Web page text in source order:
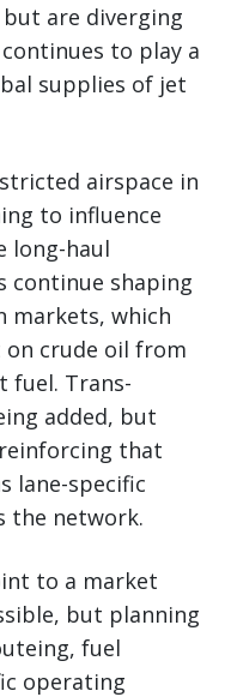
are diverging
to play a
supplies of jet
airspace in
to influence
long-haul
continue shaping
markets, which
crude oil from
fuel. Trans-
added, but
that
lane-specific
the network.
to a market
but planning
fuel
operating